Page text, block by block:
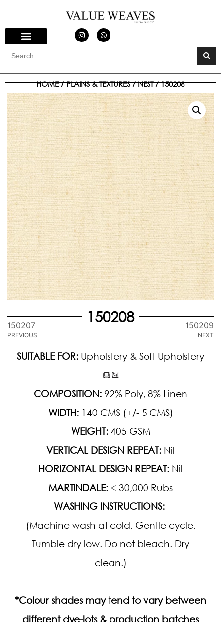
HOME/PLAINS & TEXTURES/NEST/ 150208
150208
150207
PREVIOUS
150209
NEXT
SUITABLE FOR: Upholstery & Soft Upholstery
COMPOSITION: 92% Poly, 8% Linen
WIDTH:140 CMS (+/- 5 CMS)
WEIGHT:405 GSM
VERTICAL DESIGN REPEAT: Nil
HORIZONTAL DESIGN REPEAT: Nil
MARTINDALE: < 30,000 Rubs
WASHING INSTRUCTIONS:
(Machine wash at cold. Gentle cycle.
Tumble dry low. Do not bleach. Dry
clean.)
*Colour shades may tend to vary between
different dye-lots & production batches